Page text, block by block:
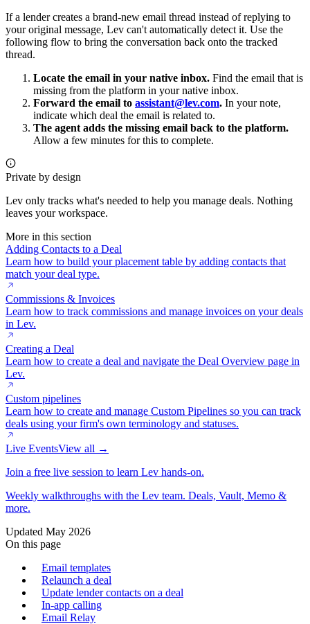
If a lender creates a brand-new email thread instead of replying to
your original message, Lev can't automatically detect it. Use the
following flow to bring the conversation back onto the tracked
thread.
Locate the email in your native inbox. Find the email that is
missing from the platform in your native inbox.
Forward the email to assistant@lev.com. In your note,
indicate which deal the email is related to.
The agent adds the missing email back to the platform.
Allow a few minutes for this to complete.
Private by design
Lev only tracks what's needed to help you manage deals. Nothing
leaves your workspace.
More in this section
Adding Contacts to a Deal
Learn how to build your placement table by adding contacts that
match your deal type.
Commissions & Invoices
Learn how to track commissions and manage invoices on your deals
in Lev.
Creating a Deal
Learn how to create a deal and navigate the Deal Overview page in
Lev.
Custom pipelines
Learn how to create and manage Custom Pipelines so you can track
deals using your firm's own terminology and statuses.
Live EventsView all →
Join a free live session to learn Lev hands-on.
Weekly walkthroughs with the Lev team. Deals, Vault, Memo &
more.
Updated May 2026
On this page
Email templates
Relaunch a deal
Update lender contacts on a deal
In-app calling
Email Relay